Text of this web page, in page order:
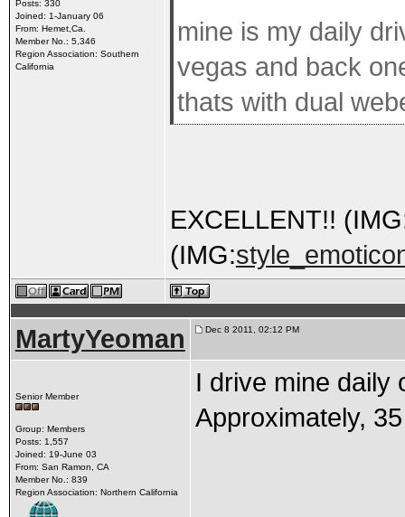
Posts: 330
Joined: 1-January 06
From: Hemet,Ca.
Member No.: 5,346
Region Association: Southern
California
mine is my daily
vegas and back
thats with dual
EXCELLENT!!
(IMG:
MartyYeoman Dec 8 2011, 02:12 PM
Senior Member
Group: Members
Posts: 1,557
Joined: 19-June 03
From: San Ramon, CA
Member No.: 839
Region Association: Northern California
I drive mine daily
Approximately,